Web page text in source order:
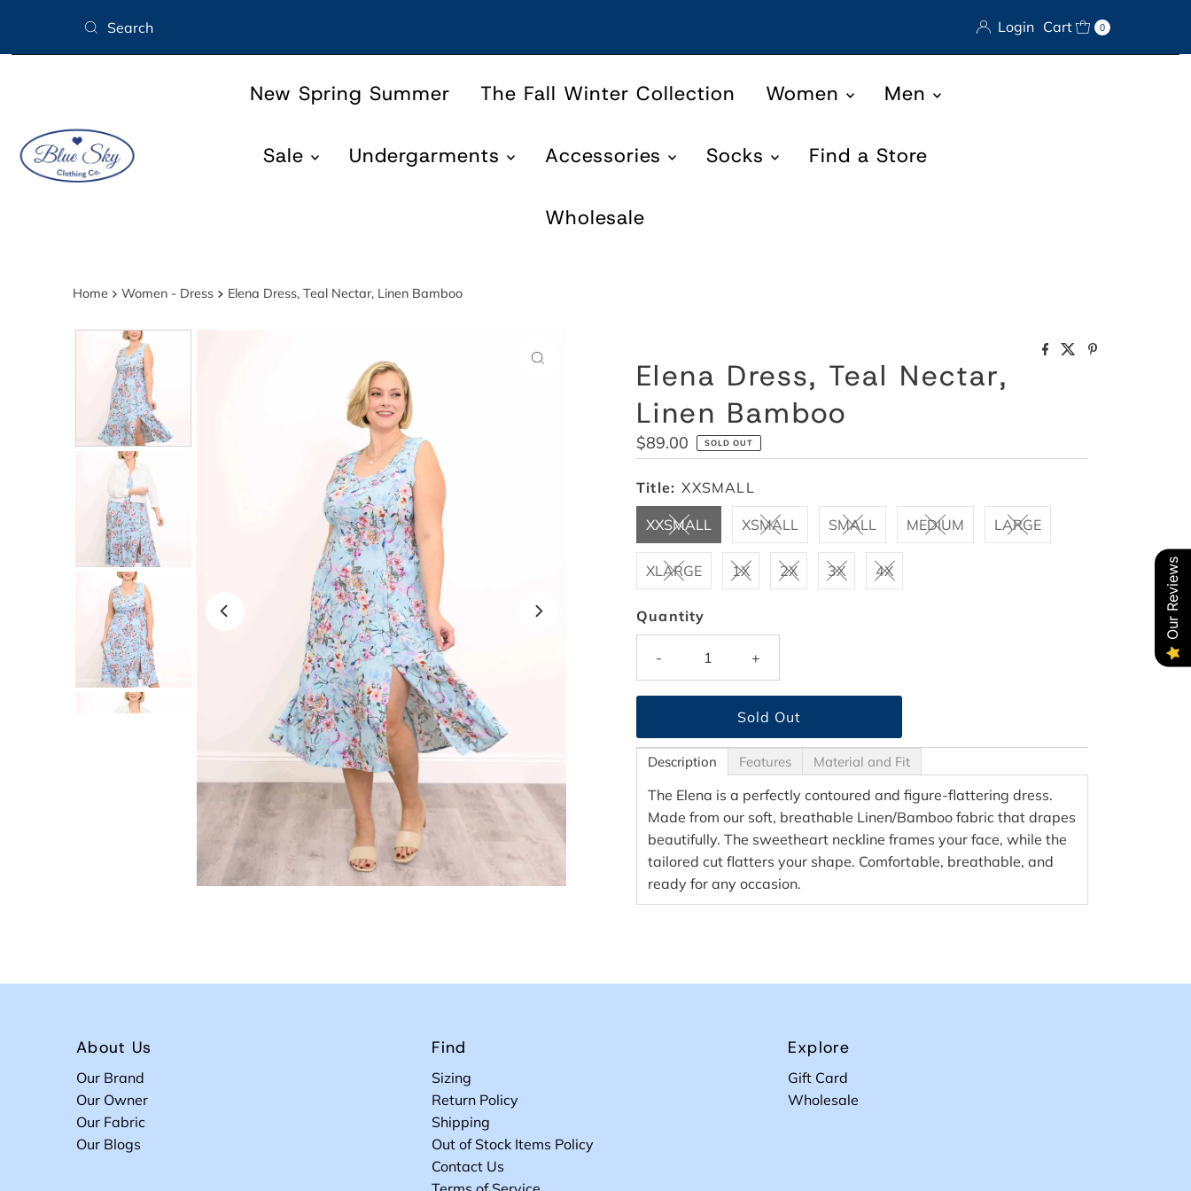
Skip to content Login Cart 0
New Spring Summer The Fall Winter Collection Women Men
Sale Undergarments Accessories Socks Find a Store
Wholesale
Home Women - Dress Elena Dress, Teal Nectar, Linen Bamboo
Elena Dress, Teal Nectar,
Linen Bamboo
Regular
Price
$89.00 SOLD OUT
Title: XXSMALL
XXSMALL XSMALL SMALL MEDIUM LARGE
XLARGE 1X 2X 3X 4X
Quantity
- +
Description Features Material and Fit
The Elena is a perfectly contoured and figure-flattering dress.
Made from our soft, breathable Linen/Bamboo fabric that drapes
beautifully. The sweetheart neckline frames your face, while the
tailored cut flatters your shape. Comfortable, breathable, and
ready for any occasion.
About Us
Our Brand
Our Owner
Our Fabric
Our Blogs
Find
Sizing
Return Policy
Shipping
Out of Stock Items Policy
Contact Us
Explore
Gift Card
Wholesale
Our Reviews